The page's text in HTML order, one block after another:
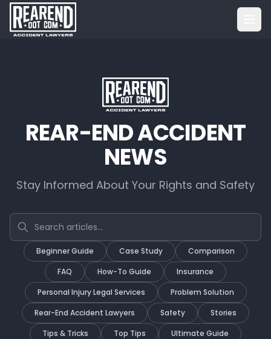
REAR-END ACCIDENT
NEWS
Stay Informed About Your Rights and Safety
Search articles
Beginner Guide Case Study
Comparison
FAQ
How-To Guide
Insurance
Personal Injury Legal Services
Problem Solution
Rear-End Accident Lawyers
Safety
Stories
Tips & Tricks
Top Tips Ultimate Guide